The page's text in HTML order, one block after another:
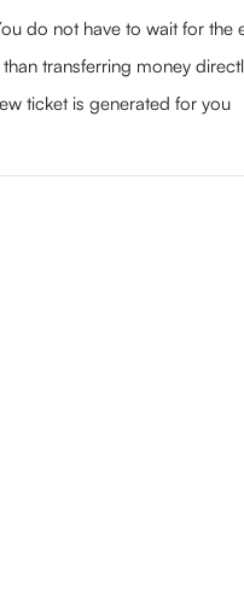
do not have to wait for the
transferring money
ticket is generated for you